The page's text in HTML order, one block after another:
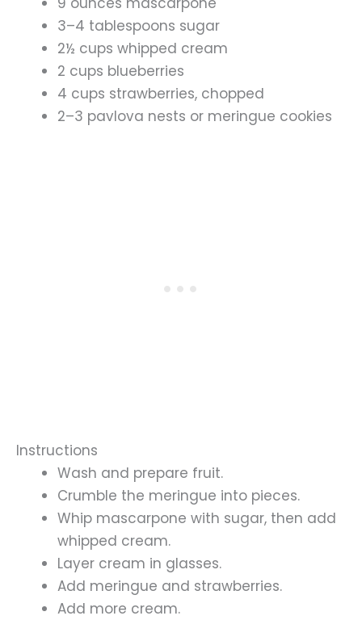
3–4 tablespoons sugar
2½ cups whipped cream
2 cups blueberries
4 cups strawberries, chopped
2–3 pavlova nests or meringue cookies
Instructions
Wash and prepare fruit.
Crumble the meringue into pieces.
Whip mascarpone with sugar, then add
whipped cream.
Layer cream in glasses.
Add meringue and strawberries.
Add more cream.